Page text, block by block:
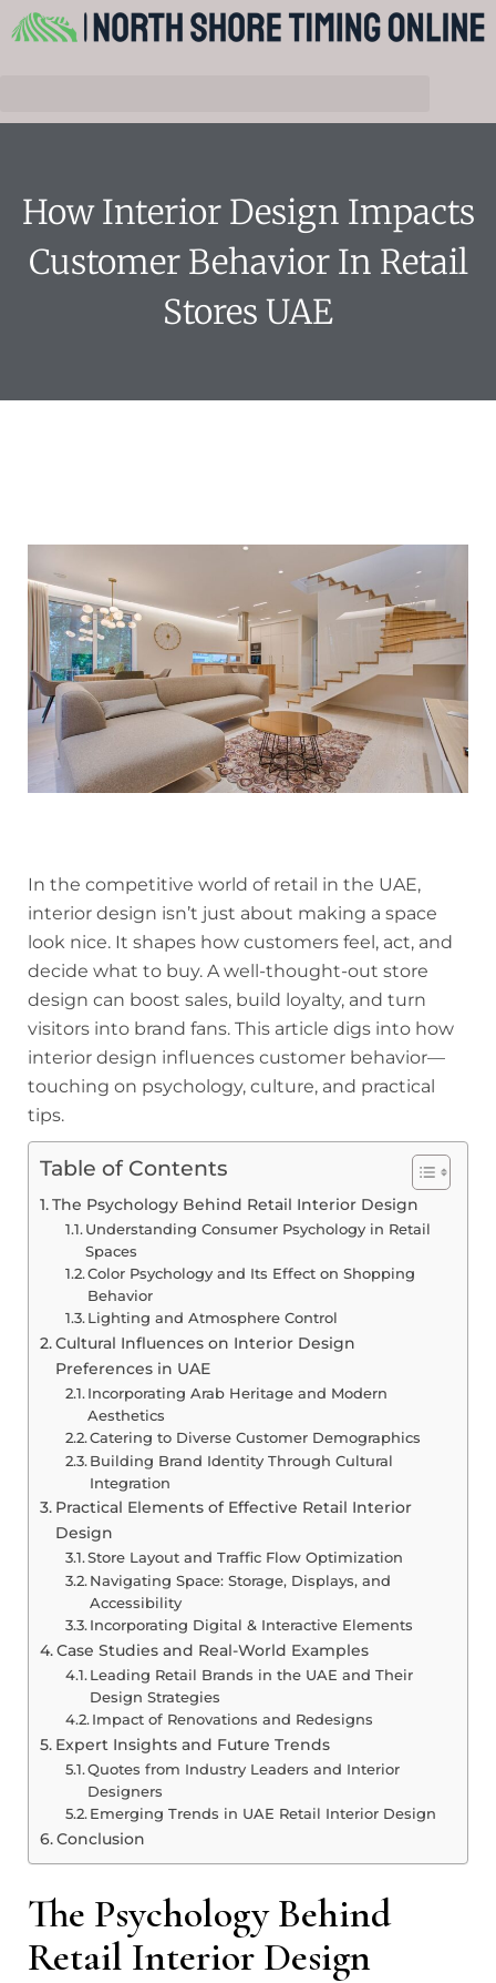
How Interior Design Impacts
Customer Behavior In Retail
Stores UAE
In the competitive world of retail in the UAE,
interior design isn’t just about making a space
look nice. It shapes how customers feel, act, and
decide what to buy. A well-thought-out store
design can boost sales, build loyalty, and turn
visitors into brand fans. This article digs into how
interior design influences customer behavior—
touching on psychology, culture, and practical
tips.
Table of Contents
The Psychology Behind Retail Interior Design
Understanding Consumer Psychology in Retail
Spaces
Color Psychology and Its Effect on Shopping
Behavior
Lighting and Atmosphere Control
Cultural Influences on Interior Design
Preferences in UAE
Incorporating Arab Heritage and Modern
Aesthetics
Catering to Diverse Customer Demographics
Building Brand Identity Through Cultural
Integration
Practical Elements of Effective Retail Interior
Design
Store Layout and Traffic Flow Optimization
Navigating Space: Storage, Displays, and
Accessibility
Incorporating Digital & Interactive Elements
Case Studies and Real-World Examples
Leading Retail Brands in the UAE and Their
Design Strategies
Impact of Renovations and Redesigns
Expert Insights and Future Trends
Quotes from Industry Leaders and Interior
Designers
Emerging Trends in UAE Retail Interior Design
Conclusion
The Psychology Behind
Retail Interior Design